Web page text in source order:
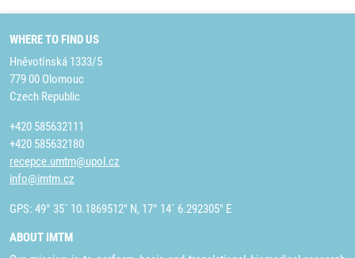
WHERE TO FIND US
Hněvotínská 1333/5
779 00 Olomouc
Czech Republic
+420 585632111
+420 585632180
recepce.umtm@upol.cz
info@imtm.cz
GPS: 49° 35´ 10.1869512" N, 17° 14´ 6.292305" E
ABOUT IMTM